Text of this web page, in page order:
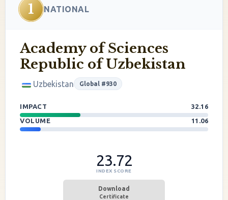
1 NATIONAL
Academy of Sciences
Republic of Uzbekistan
Uzbekistan Global #930
IMPACT
32.16
VOLUME
11.06
23.72
INDEX SCORE
Download
Certificate